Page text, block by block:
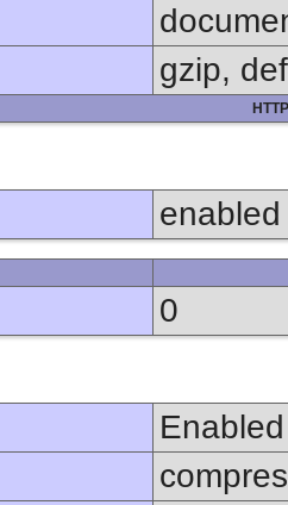
gzip,
enabled
0
Enabled